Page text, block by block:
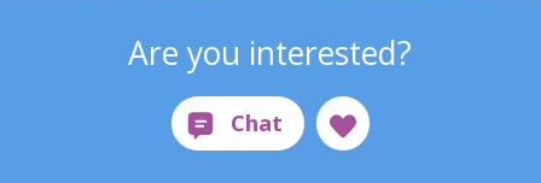
Are you interested?